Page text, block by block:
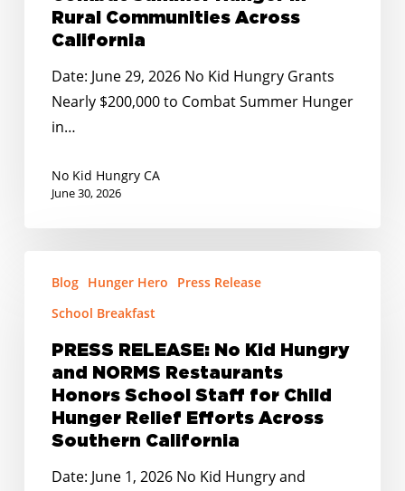
Across
California
Rural Communities Across
California
Date: June 29, 2026 No Kid Hungry Grants
Nearly $200,000 to Combat Summer Hunger
in…
No Kid Hungry CA
June 30, 2026
RELEASE:
Hungry
NORMS
Restaurants
Blog Hunger Hero
Press Release
School Breakfast
PRESS RELEASE: No Kid Hungry
and NORMS Restaurants
Honors School Staff for Child
Hunger Relief Efforts Across
Southern California
Date: June 1, 2026 No Kid Hungry and